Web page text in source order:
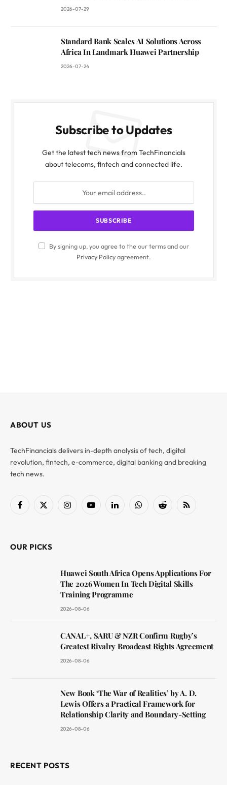
2026-07-29
Standard Bank Scales AI Solutions Across
Africa In Landmark Huawei Partnership
2026-07-24
Subscribe to Updates
Get the latest tech news from TechFinancials
about telecoms, fintech and connected life.
By signing up, you agree to the our terms and our
Privacy Policyagreement.
ABOUT US
TechFinancials delivers in-depth analysis of tech, digital
revolution, fintech, e-commerce, digital banking and breaking
tech news.
Facebook
X
InstagramYouTubeLinkedInWhatsAppReddit RSS
OUR PICKS
Huawei South Africa Opens Applications For
The 2026 Women In Tech Digital Skills
Training Programme
2026-08-06
CANAL+, SARU & NZR Confirm Rugby’s
Greatest Rivalry Broadcast Rights Agreement
2026-08-06
New Book ‘The War of Realities’ by A. D.
Lewis Offers a Practical Framework for
Relationship Clarity and Boundary-Setting
2026-08-06
RECENT POSTS